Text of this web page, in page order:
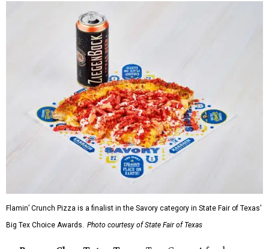
Flamin’ Crunch Pizza is a finalist in the Savory category in State Fair of Texas'
Big Tex Choice Awards.
Photo courtesy of State Fair of Texas